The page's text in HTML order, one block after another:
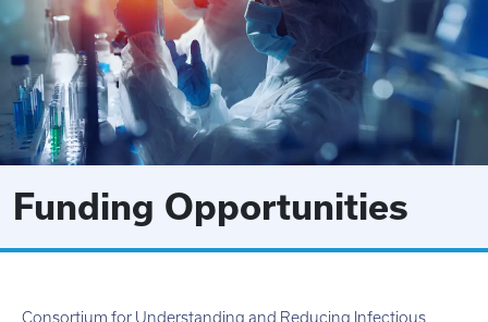
Funding Opportunities
Consortium for Understanding and Reducing Infectious